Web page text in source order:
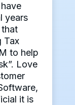
years
Tax
to help
Love
it is